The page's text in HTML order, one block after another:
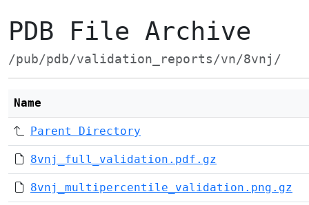
PDB File Archive
/pub/pdb/validation_reports/vn/8vnj/
Name
Parent Directory
8vnj_full_validation.pdf.gz
8vnj_multipercentile_validation.png.gz